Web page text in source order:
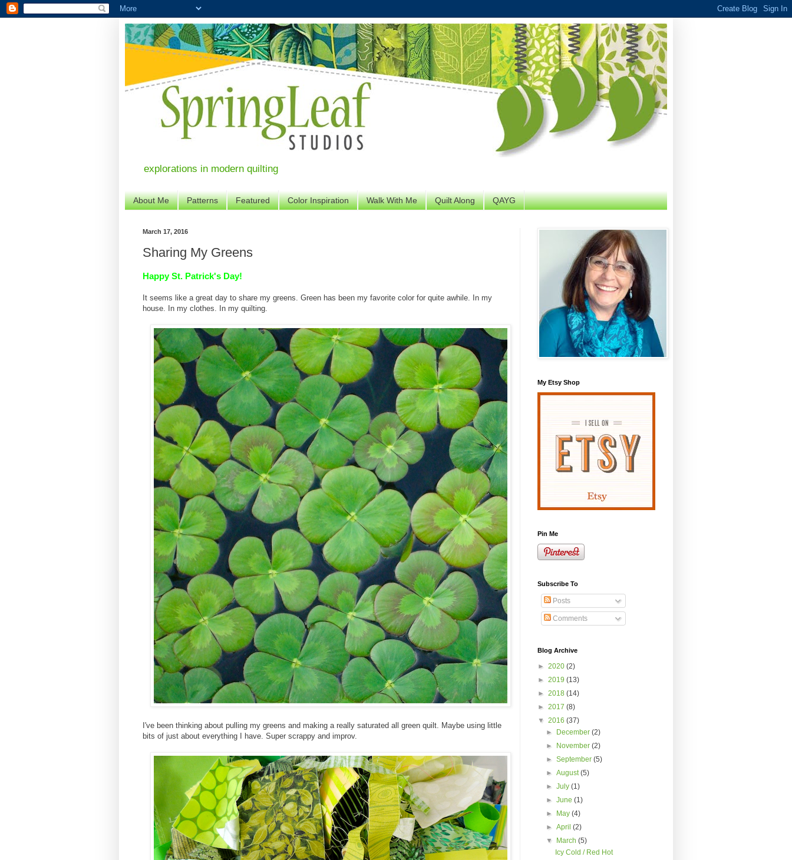
explorations in modern quilting
About Me Patterns Featured Color Inspiration Walk With Me Quilt Along QAYG
March 17, 2016
Sharing My Greens
Happy St. Patrick's Day!
It seems like a great day to share my greens. Green has been my favorite color for quite awhile. In my
house. In my clothes. In my quilting.
I've been thinking about pulling my greens and making a really saturated all green quilt. Maybe using little
bits of just about everything I have. Super scrappy and improv.
My Etsy Shop
Pin Me
Subscribe To
Posts
Comments
Blog Archive
► 2020 (2)
► 2019 (13)
► 2018 (14)
► 2017 (8)
▼ 2016 (37)
►
December(2)
►
November(2)
►September(5)
►August(5)
►July(1)
►June(1)
►
May(4)
►April(2)
▼
March(5)
Icy Cold / Red Hot